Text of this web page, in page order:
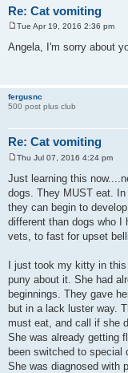
Re: Cat vomiting
s
Tue Apr 19, 2016 2:36 pm
Angela, I'm sorry about
fergusnc
500 post plus club
Re: Cat vomiting
s
t
Thu Jul 07, 2016 4:24 pm
Just learning this
dogs. They MUST eat.
they can begin to
different than dogs who I
vets, to fast for upset
I just took my kitty in
puny about it. She had
beginnings. They gave
but in a lack luster way.
must eat, and call if she
She was already getting
been switched to special
She was diagnosed with